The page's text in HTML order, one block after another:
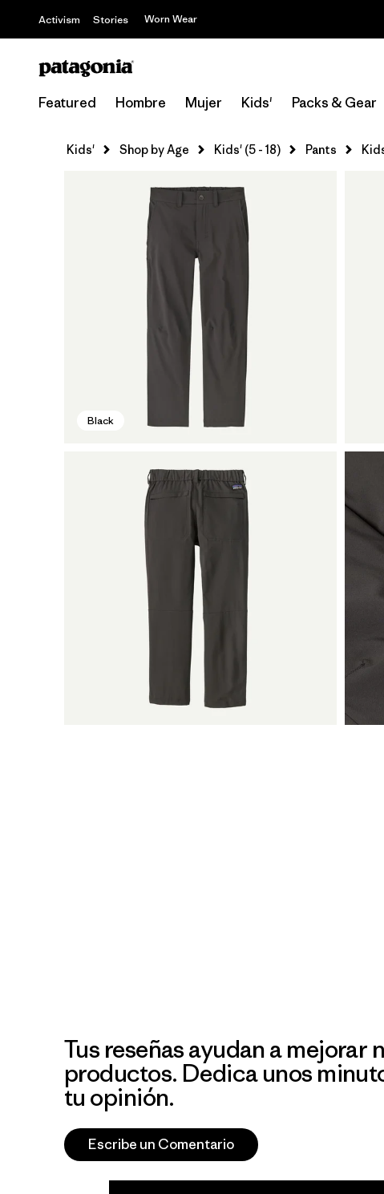
Activism Stories Worn Wear
Featured Hombre Mujer Kids' Packs & Gear
Kids' Shop by Age Kids' (5 - 18) Pants
Black
Tus reseñas ayudan a mejorar
productos. Dedica unos
tu opinión.
Escribe un Comentario